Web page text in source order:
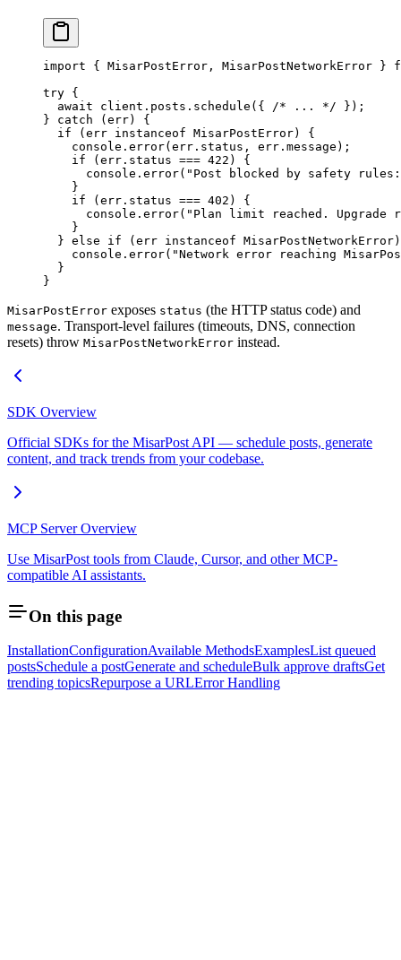
import { MisarPostError, MisarPostNetworkError }
try {
  await
client.posts. schedule ({ /* ... */ });
} catch (err) {
  if
(err instanceof MisarPostError) {
    console.
error(err.status, err.message);
    if
(err.status === 422 ) {
      console.
error( "Post blocked by safety
    }
    if
(err.status === 402 ) {
      console.
error( "Plan limit reached. Upgrade
    }
  }
else if (err instanceof MisarPostNetworkError
    console.
error( "Network error reaching
  }
}
MisarPostError exposes status (the HTTP status code) and
message. Transport-level failures (timeouts, DNS, connection
resets) throw MisarPostNetworkError instead.
SDK Overview
Official SDKs for the MisarPost API — schedule posts, generate
content, and track trends from your codebase.
MCP Server Overview
Use MisarPost tools from Claude, Cursor, and other MCP-
compatible AI assistants.
On this page
InstallationConfigurationAvailable MethodsExamplesList queued
postsSchedule a postGenerate and scheduleBulk approve draftsGet
trending topicsRepurpose a URLError Handling